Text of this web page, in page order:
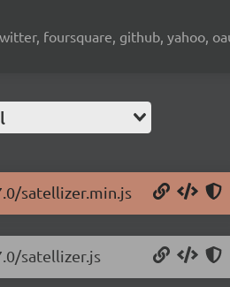
foursquare, github, yahoo,
satellizer.min.js
satellizer.js